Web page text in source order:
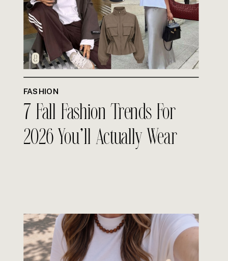
FASHION
7 Fall Fashion Trends For
2026 You’ll Actually Wear